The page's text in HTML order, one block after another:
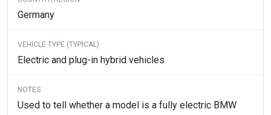
Germany
Electric and plug-in hybrid vehicles
Used to tell whether a model is a fully electric BMW